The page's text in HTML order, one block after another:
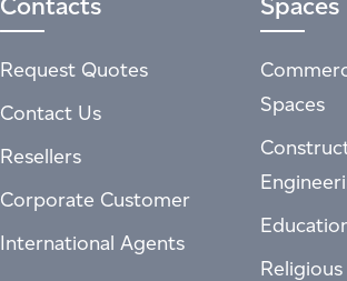
Request Quotes
Contact Us
Resellers
Corporate Customer
International Agents
Spaces